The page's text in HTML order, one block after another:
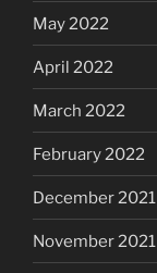
May 2022
April 2022
March 2022
February 2022
December 2021
November 2021